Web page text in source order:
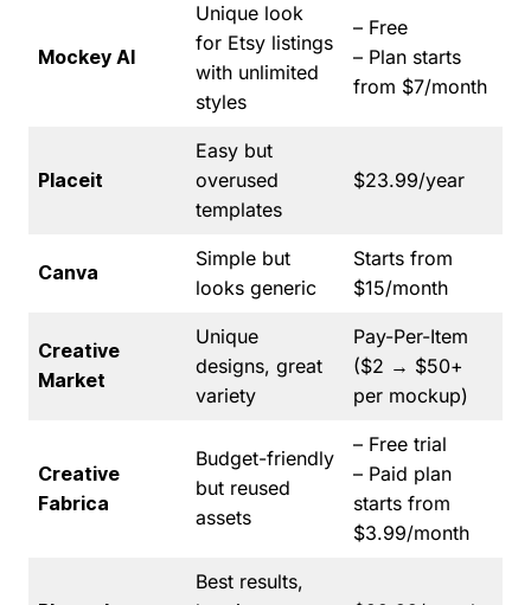
Mockey AI
Unique look
for Etsy listings
with unlimited
styles
– Free
– Plan starts
from $7/month
Placeit
Easy but
overused
templates
$23.99/year
Canva
Simple but
looks generic
Starts from
$15/month
Creative
Market
Unique
designs, great
variety
Pay-Per-Item
($2 → $50+
per mockup)
Creative
Fabrica
Budget-friendly
but reused
assets
– Free trial
– Paid plan
starts from
$3.99/month
Best results,